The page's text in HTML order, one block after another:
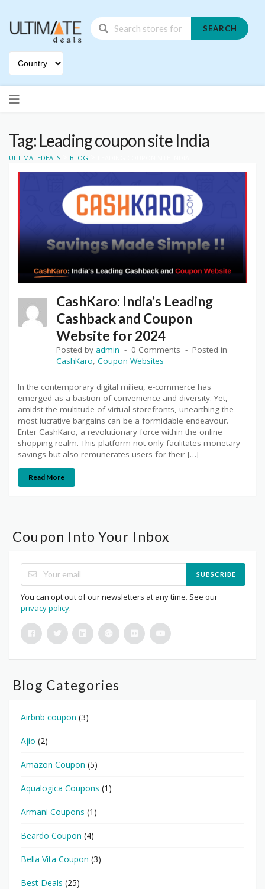
SEARCH
to
Tag: Leading coupon site India
ULTIMATEDEALS BLOG
CashKaro: India’s Leading
Cashback and Coupon
Website for 2024
Posted by admin 0 Comments
Posted in
CashKaro, Coupon Websites
In the contemporary digital milieu, e-commerce has
emerged as a bastion of convenience and diversity. Yet,
amidst the multitude of virtual storefronts, unearthing the
most lucrative bargains can be a formidable endeavour.
Enter CashKaro, a revolutionary force within the online
shopping realm. This platform not only facilitates monetary
savings but also remunerates users for their […]
Read More
Coupon Into Your Inbox
SUBSCRIBE
You can opt out of our newsletters at any time. See our
privacy policy.
Blog Categories
Airbnb coupon (3)
Ajio (2)
Amazon Coupon (5)
Aqualogica Coupons (1)
Armani Coupons (1)
Beardo Coupon (4)
Bella Vita Coupon (3)
Best Deals (25)